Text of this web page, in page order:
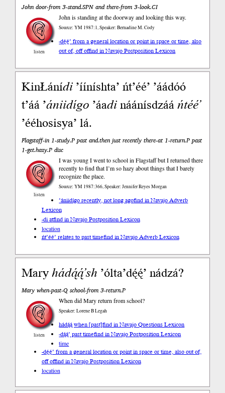
John door-from 3-stand.SPN and there-from 3-look.CI
listen
John is standing at the doorway and looking this way.
Source: YM 1987:1, Speaker: Bernadine M. Cody
-dę́ę́’ from a general location or point in space or time, also
out of, off offind in Navajo Postposition Lexicon
KinŁánídi’ííníshta’ ńt’éé’ ’áádóó
t’áá ’ániidígo ’áadináánísdzááńtéé’
’ééhosisya’ lá.
Flagstaff-in 1-study.P past and.then just recently there-at 1-return.P past
1-get.hazy.P disc
listen
I was young I went to school in Flagstaff but I returned there
recently to find that I’m so hazy about things that I barely
recognize the place.
Source: YM 1987:366, Speaker: Jennifer Reyes Morgan
’ániidígo recently, not long agofind in Navajo Adverb
Lexicon
-di atfind in Navajo Postposition Lexicon
location
ńt’éé’ relates to past timefind in Navajo Adverb Lexicon
Maryhádą́ą́’sh ’ólta’dę́ę́’ nádzá?
Mary when-past-Q school-from 3-return.P
listen
When did Mary return from school?
Speaker: Lorene B Legah
hádą́ą́ when [past]find in Navajo Questions Lexicon
-dą́ą́’ past timefind in Navajo Postposition Lexicon
time
-dę́ę́’ from a general location or point in space or time, also out of,
off offind in Navajo Postposition Lexicon
location